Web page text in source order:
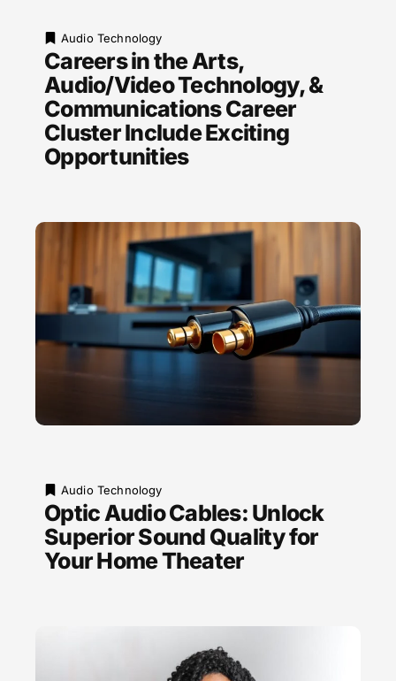
Audio Technology
Careers in the Arts,
Audio/Video Technology, &
Communications Career
Cluster Include Exciting
Opportunities
Audio Technology
Optic Audio Cables: Unlock
Superior Sound Quality for
Your Home Theater